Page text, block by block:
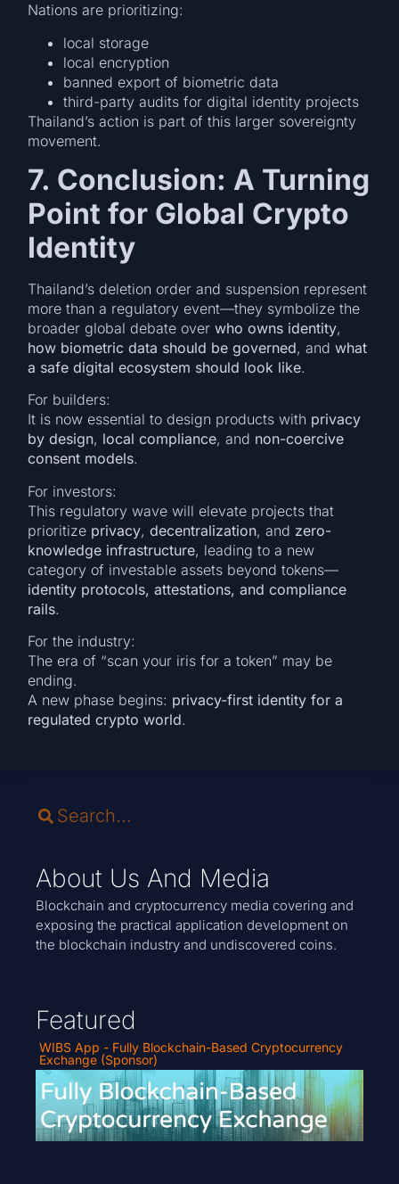
Nations are prioritizing:
local storage
local encryption
banned export of biometric data
third-party audits for digital identity projects
Thailand’s action is part of this larger sovereignty
movement.
7. Conclusion: A Turning
Point for Global Crypto
Identity
Thailand’s deletion order and suspension represent
more than a regulatory event—they symbolize the
broader global debate overwho owns identity,
how biometric data should be governed, andwhat
a safe digital ecosystem should look like.
For builders:
It is now essential to design products with privacy
by design, local compliance, and non-coercive
consent models.
For investors:
This regulatory wave will elevate projects that
prioritize privacy,decentralization, and zero-
knowledge infrastructure, leading to a new
category of investable assets beyond tokens—
identity protocols, attestations, and compliance
rails.
For the industry:
The era of “scan your iris for a token” may be
ending.
A new phase begins: privacy-first identity for a
regulated crypto world.
About Us And Media
Blockchain and cryptocurrency media covering and
exposing the practical application development on
the blockchain industry and undiscovered coins.
Featured
WIBS App - Fully Blockchain-Based Cryptocurrency
Exchange (Sponsor)